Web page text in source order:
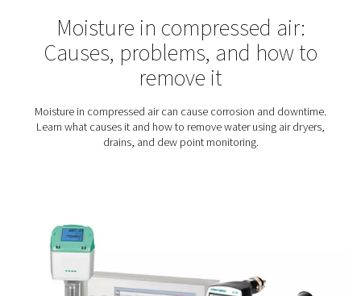
quickly become clear:
Catch issues early: Detect pressure drops,
inconsistencies before they affect production.
Cut energy costs:Identify areas of waste and
unnecessary air or gas consumption.
Stay compliant:Monitor air quality to meet
Enhance reliability:
extend the life of your system through proactive